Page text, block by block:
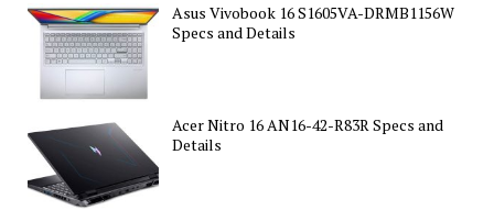
Asus Vivobook 16 S1605VA-DRMB1156W
Specs and Details
Acer Nitro 16 AN16-42-R83R Specs and
Details